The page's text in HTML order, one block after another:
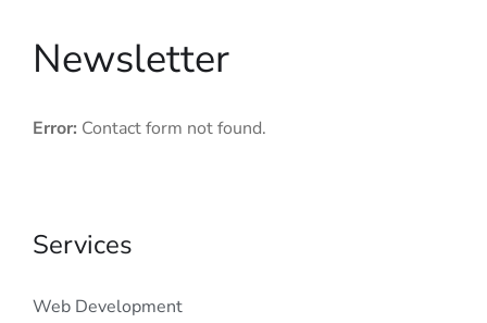
Newsletter
Error: Contact form not found.
Services
Web Development